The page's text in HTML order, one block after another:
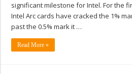
significant milestone for Intel. For the
Intel Arc cards have cracked the 1%
past the 0.5% mark it …
Read More »